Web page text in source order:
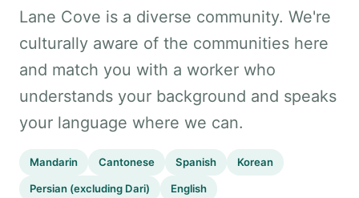
Lane Cove is a diverse community. We're
culturally aware of the communities here
and match you with a worker who
understands your background and speaks
your language where we can.
Mandarin Cantonese Spanish Korean
Persian (excluding Dari) English